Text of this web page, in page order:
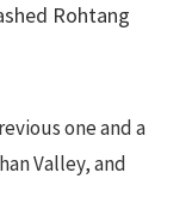
Rohtang
one and a
Valley, and